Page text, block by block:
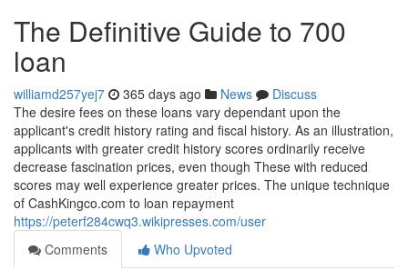
The Definitive Guide to 700
loan
williamd257yej7 365 days ago News
Discuss
The desire fees on these loans vary dependant upon the
applicant's credit history rating and fiscal history. As an illustration,
applicants with greater credit history scores ordinarily receive
decrease fascination prices, even though These with reduced
scores may well experience greater prices. The unique technique
of CashKingco.com to loan repayment
https://peterf284cwq3.wikipresses.com/user
Comments
Who Upvoted